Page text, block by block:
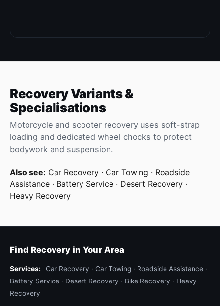
by the medical team, and the bike has to be
recovery van is already at the circuit during track-
day hours — response time from track call to bike
on the trailer is usually under 10 minutes.
Delivery bike fleets — Talabat, Careem,
Deliveroo
The largest single fleet category in Dubai by
vehicle count is delivery bikes — Talabat,
Careem, Deliveroo, Noon Food and other delivery
replacement to keep order delivery flowing, and
workshop. We runfleet recovery contractsfor
several delivery operators with priority dispatch
(their calls jump our queue), monthly invoicing,
Recovery Variants &
Specialisations
Motorcycle and scooter recovery uses soft-strap
loading and dedicated wheel chocks to protect
bodywork and suspension.
Also see: Car Recovery · Car Towing · Roadside
Assistance · Battery Service · Desert Recovery ·
Heavy Recovery
Find Recovery in Your Area
Services: Car Recovery · Car Towing · Roadside Assistance ·
Battery Service · Desert Recovery · Bike Recovery · Heavy
Recovery